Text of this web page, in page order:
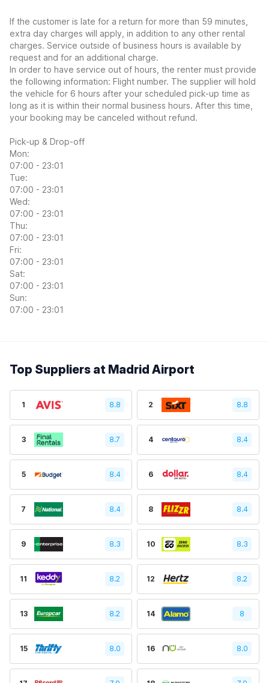
If the customer is late for a return for more than 59 minutes,
extra day charges will apply, in addition to any other rental
charges. Service outside of business hours is available by
request and for an additional charge.
In order to have service out of hours, the renter must provide
the following information: Flight number. The supplier will hold
the vehicle for 6 hours after your scheduled pick-up time as
long as it is within their normal business hours. After this time,
your booking may be canceled without refund.
Pick-up & Drop-off
Mon:
07:00 - 23:01
Tue:
07:00 - 23:01
Wed:
07:00 - 23:01
Thu:
07:00 - 23:01
Fri:
07:00 - 23:01
Sat:
07:00 - 23:01
Sun:
07:00 - 23:01
Top Suppliers at Madrid Airport
1 8.8 2 8.8
3 8.7 4 8.4
5 8.4 6 8.4
7 8.4 8 8.4
9 8.3 10 8.3
11 8.2 12 8.2
13 8.2 14 8
15 8.0 16 8.0